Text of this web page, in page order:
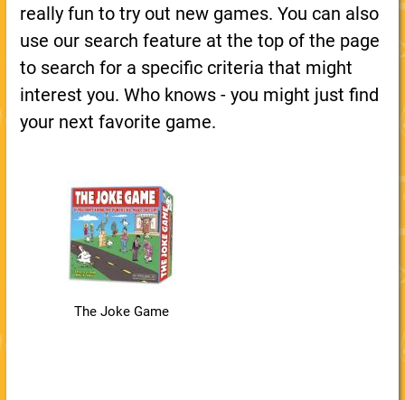
really fun to try out new games. You can also
use our search feature at the top of the page
to search for a specific criteria that might
interest you. Who knows - you might just find
your next favorite game.
The Joke Game